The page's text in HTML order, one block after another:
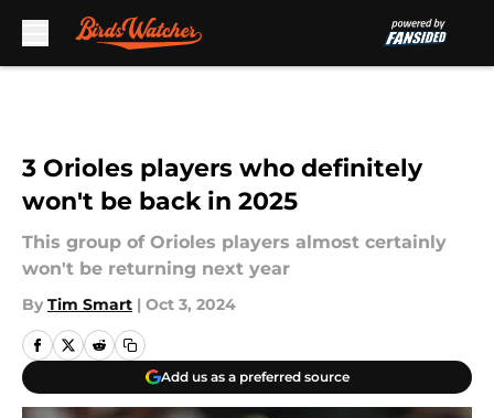
3 Orioles players who definitely
won't be back in 2025
This group of Orioles players almost certainly
won't be returning next year
By Tim Smart | Oct 3, 2024
Add us as a preferred source